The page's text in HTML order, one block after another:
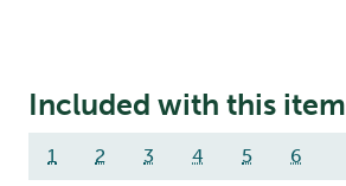
Included with this item
1 2 3 4 5 6